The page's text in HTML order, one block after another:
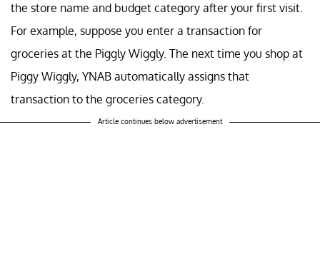
the store name and budget category after your first visit.
For example, suppose you enter a transaction for
groceries at the Piggly Wiggly. The next time you shop at
Piggy Wiggly, YNAB automatically assigns that
transaction to the groceries category.
Article continues below advertisement